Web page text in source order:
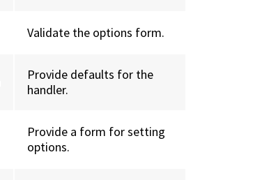
Validate the options form.
Provide defaults for the
handler.
Provide a form for setting
options.